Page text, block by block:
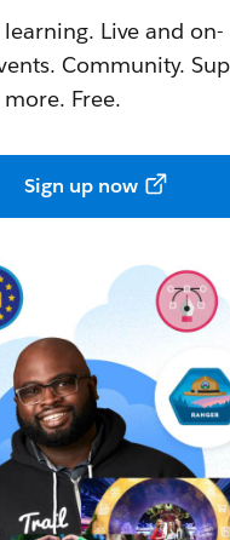
Live and on-
Community.
Free.
Sign up now